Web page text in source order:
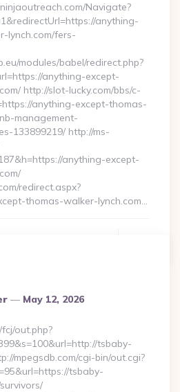
Navigate?
anything-
lynch.com/fers-
modules/babel/redirect.php?
anything-except-
http://slot-lucky.com/bbs/c-
anything-except-thomas-
management-
133899219/ http://ms-
anything-except-
redirect.aspx?
thomas-walker-lynch.com…
May 12, 2026
out.php?
tsbaby-
mpegsdb.com/cgi-bin/out.cgi?
tsbaby-